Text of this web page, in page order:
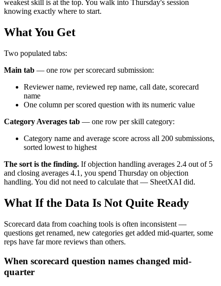
weakest skill is at the top. You walk into Thursday's session
knowing exactly where to start.
What You Get
Two populated tabs:
Main tab — one row per scorecard submission:
Reviewer name, reviewed rep name, call date, scorecard
name
One column per scored question with its numeric value
Category Averages tab — one row per skill category:
Category name and average score across all 200 submissions,
sorted lowest to highest
The sort is the finding. If objection handling averages 2.4 out of 5
and closing averages 4.1, you spend Thursday on objection
handling. You did not need to calculate that — SheetXAI did.
What If the Data Is Not Quite Ready
Scorecard data from coaching tools is often inconsistent —
questions get renamed, new categories get added mid-quarter, some
reps have far more reviews than others.
When scorecard question names changed mid-
quarter